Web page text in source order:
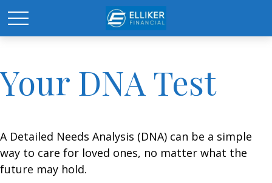
Your DNA Test
A Detailed Needs Analysis (DNA) can be a simple
way to care for loved ones, no matter what the
future may hold.